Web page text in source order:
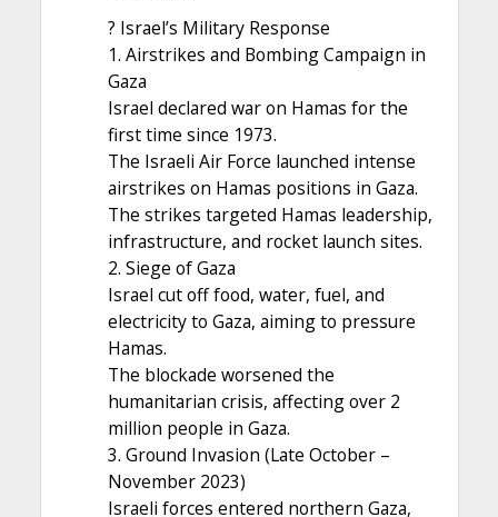
? Israel’s Military Response
1. Airstrikes and Bombing Campaign in
Gaza
Israel declared war on Hamas for the
first time since 1973.
The Israeli Air Force launched intense
airstrikes on Hamas positions in Gaza.
The strikes targeted Hamas leadership,
infrastructure, and rocket launch sites.
2. Siege of Gaza
Israel cut off food, water, fuel, and
electricity to Gaza, aiming to pressure
Hamas.
The blockade worsened the
humanitarian crisis, affecting over 2
million people in Gaza.
3. Ground Invasion (Late October –
November 2023)
Israeli forces entered northern Gaza,